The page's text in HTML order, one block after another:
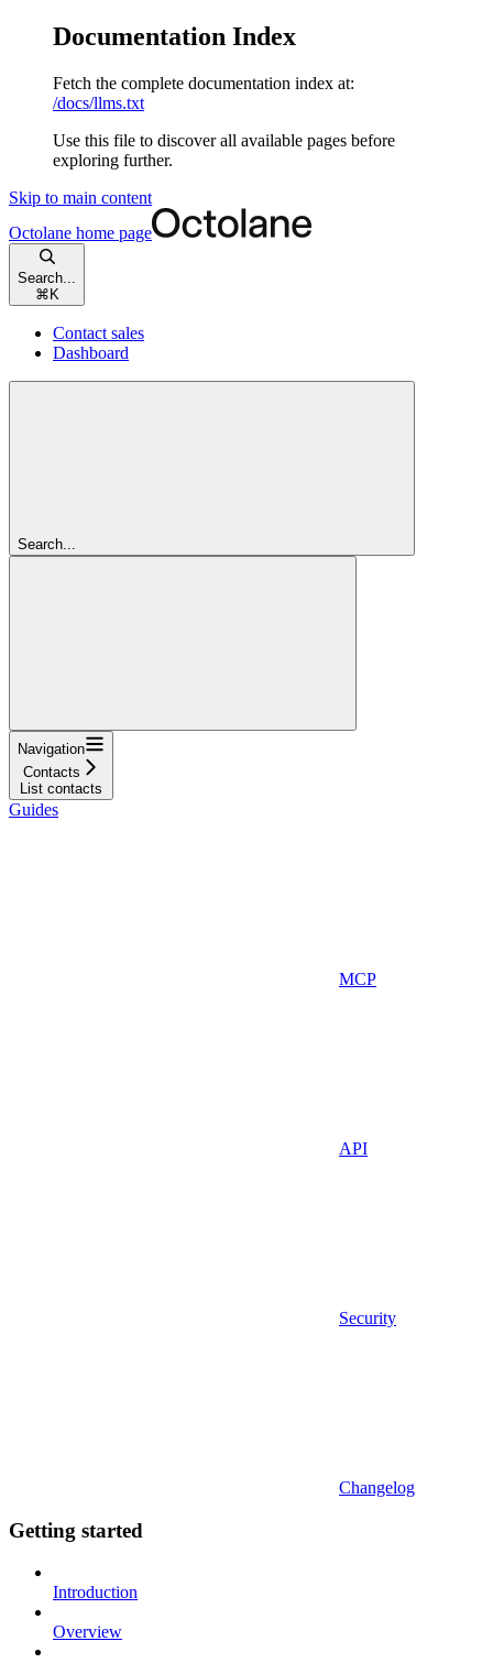
Documentation Index
Fetch the complete documentation index at:
/docs/llms.txt
Use this file to discover all available pages before
exploring further.
Skip to main content
Octolane home page
Search...
⌘ K
Contact sales
Dashboard
Search...
Navigation
Contacts
List contacts
Guides
MCP
API
Security
Changelog
Getting started
Introduction
Overview